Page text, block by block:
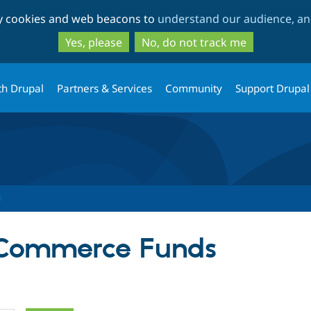
to
main
content
to
search
and web beacons to understand our audience,
Yes, please
No, do not track me
Drupal Partners & Services Community Support Drupal
Funds